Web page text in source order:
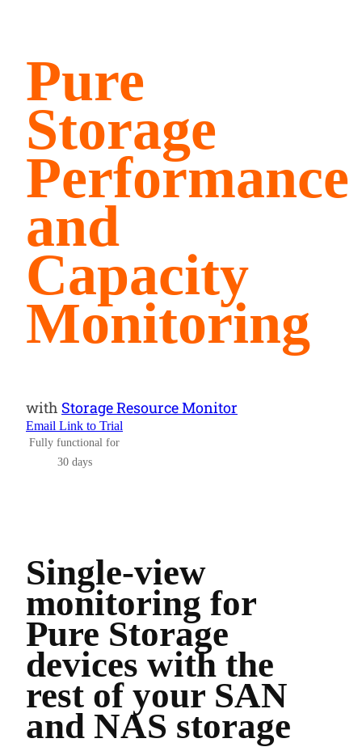
Pure
Storage
Performance
and
Capacity
Monitoring
with Storage Resource Monitor
Email Link to Trial
Fully functional for
30 days
Single-view
monitoring for
Pure Storage
devices with the
rest of your SAN
and NAS storage